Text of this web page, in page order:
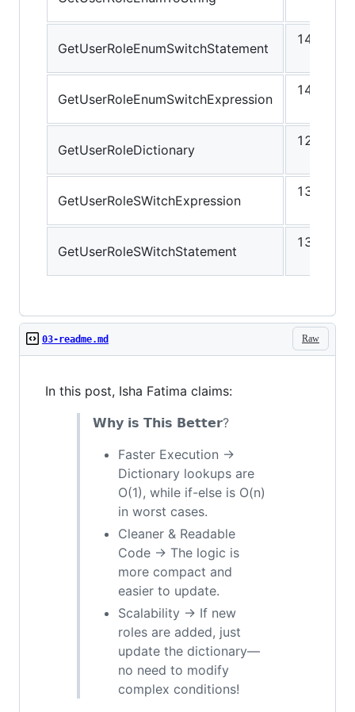
GetUserRoleEnumSwitchStatement
14.72
GetUserRoleEnumSwitchExpression
14.90
GetUserRoleDictionary
12.25
GetUserRoleSWitchExpression
13.85
GetUserRoleSWitchStatement
13.63
Raw
03-readme.md
In this post, Isha Fatima claims:
𝗪𝗵𝘆 𝗶𝘀 𝗧𝗵𝗶𝘀 𝗕𝗲𝘁𝘁𝗲𝗿?
Faster Execution →
Dictionary lookups are
O(1), while if-else is O(n)
in worst cases.
Cleaner & Readable
Code → The logic is
more compact and
easier to update.
Scalability → If new
roles are added, just
update the dictionary—
no need to modify
complex conditions!